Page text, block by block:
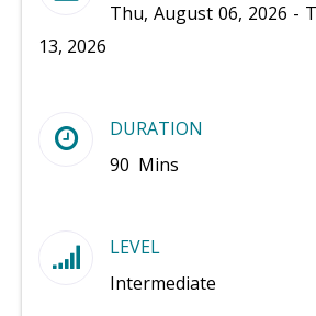
Thu, August 06, 2026 -
13, 2026
DURATION
90 Mins
LEVEL
Intermediate